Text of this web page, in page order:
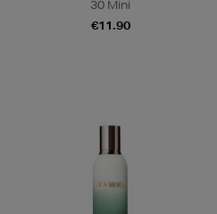
30 Mini
€11.90